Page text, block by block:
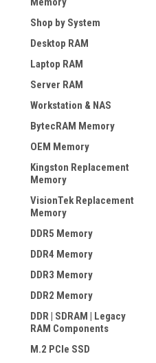
Shop by System
Desktop RAM
Laptop RAM
Server RAM
Workstation & NAS
BytecRAM Memory
OEM Memory
Kingston Replacement
Memory
VisionTek Replacement
Memory
DDR5 Memory
DDR4 Memory
DDR3 Memory
DDR2 Memory
DDR | SDRAM | Legacy
RAM Components
M.2 PCIe SSD